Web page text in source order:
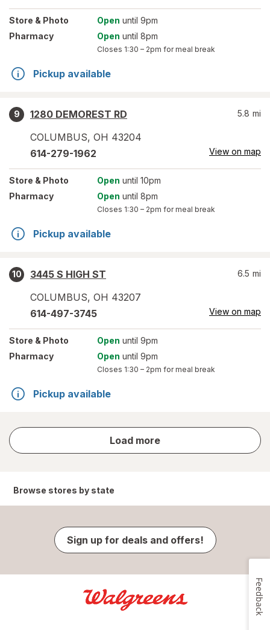
Store & Photo Open until 9pm
Pharmacy
Open until 8pm
Closes 1:30 – 2pm for meal break
Pickup available
9
1280 DEMOREST RD
COLUMBUS, OH 43204
5.8 mi
614-279-1962 View on map
Store & Photo Open until 10pm
Pharmacy
Open until 8pm
Closes 1:30 – 2pm for meal break
Pickup available
10
3445 S HIGH ST
COLUMBUS, OH 43207
6.5 mi
614-497-3745 View on map
Store & Photo Open until 9pm
Pharmacy
Open until 9pm
Closes 1:30 – 2pm for meal break
Pickup available
Load more
store
results
Browse stores by state
Sign up for deals and offers!
Feedback